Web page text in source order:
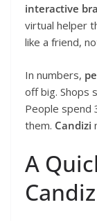
interactive
virtual helper
like a friend,
In numbers,
off big. Shops
People spend
them. Candizi
A